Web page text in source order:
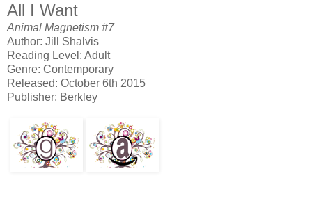
All I Want
Animal Magnetism #7
Author: Jill Shalvis
Reading Level: Adult
Genre: Contemporary
Released: October 6th 2015
Publisher: Berkley